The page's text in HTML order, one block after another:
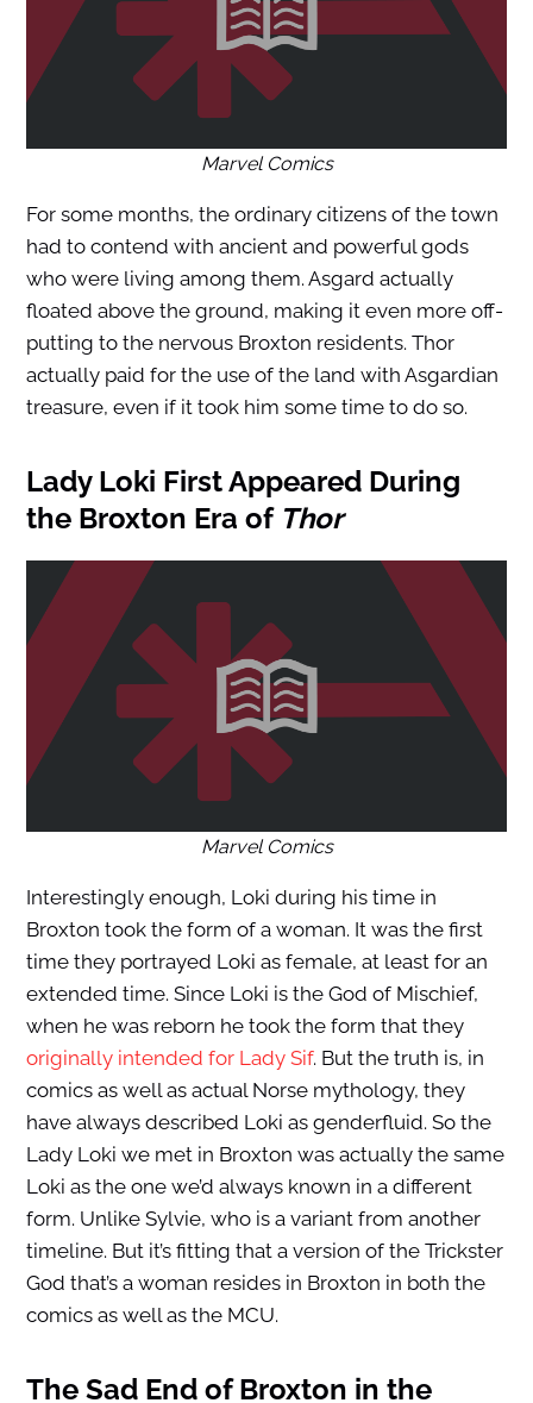
Marvel Comics
For some months, the ordinary citizens of the town
had to contend with ancient and powerful gods
who were living among them. Asgard actually
floated above the ground, making it even more off-
putting to the nervous Broxton residents. Thor
actually paid for the use of the land with Asgardian
treasure, even if it took him some time to do so.
Lady Loki First Appeared During
the Broxton Era of Thor
Marvel Comics
Interestingly enough, Loki during his time in
Broxton took the form of a woman. It was the first
time they portrayed Loki as female, at least for an
extended time. Since Loki is the God of Mischief,
when he was reborn he took the form that they
originally intended for Lady Sif. But the truth is, in
comics as well as actual Norse mythology, they
have always described Loki as genderfluid. So the
Lady Loki we met in Broxton was actually the same
Loki as the one we’d always known in a different
form. Unlike Sylvie, who is a variant from another
timeline. But it’s fitting that a version of the Trickster
God that’s a woman resides in Broxton in both the
comics as well as the MCU.
The Sad End of Broxton in the